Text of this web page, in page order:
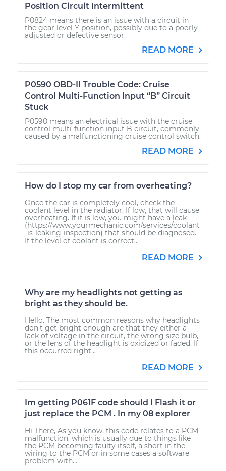
Position Circuit Intermittent
P0824 means there is an issue with a circuit in
the gear level Y position, possibly due to a poorly
adjusted or defective sensor.
READ MORE
P0590 OBD-II Trouble Code: Cruise
Control Multi-Function Input “B” Circuit
Stuck
P0590 means an electrical issue with the cruise
control multi-function input B circuit, commonly
caused by a malfunctioning cruise control switch.
READ MORE
How do I stop my car from overheating?
Once the car is completely cool, check the
coolant level in the radiator. If low, that will cause
overheating. If it is low, you might have a leak
(https://www.yourmechanic.com/services/coolant
-is-leaking-inspection) that should be diagnosed.
If the level of coolant is correct...
READ MORE
Why are my headlights not getting as
bright as they should be.
Hello. The most common reasons why headlights
don't get bright enough are that they either a
lack of voltage in the circuit, the wrong size bulb,
or the lens of the headlight is oxidized or faded. If
this occurred right...
READ MORE
Im getting P061F code should I Flash it or
just replace the PCM . In my 08 explorer
Hi There, As you know, this code relates to a PCM
malfunction, which is usually due to things like
the PCM becoming faulty itself, a short in the
wiring to the PCM or in some cases a software
problem with...